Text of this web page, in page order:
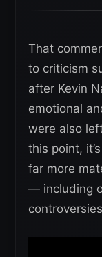
That
to criticism
after Kevin
emotional
were also
this point,
far more
— including